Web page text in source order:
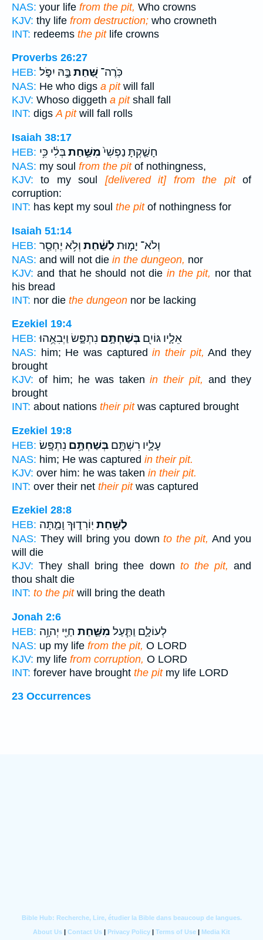
NAS: your life from the pit, Who crowns
KJV: thy life from destruction; who crowneth
INT: redeems the pitlife crowns
Proverbs 26:27
HEB:
כֹּֽרֶה־ שַּׁ֭חַתבָּ֣הּ יִפֹּ֑ל
NAS: He who digs a pitwill fall
KJV: Whoso diggeth a pitshall fall
INT: digsA pitwill fall rolls
Isaiah 38:17
HEB:
חָשַׁ֤קְתָּ נַפְשִׁי֙מִשַּׁ֣חַתבְּלִ֔י כִּ֥י
NAS: my soul from the pitof nothingness,
KJV: to my soul [delivered it] from the pitof
corruption:
INT: has kept my soul the pitof nothingness for
Isaiah 51:14
HEB:
וְלֹא־ יָמ֣וּת לַשַּׁ֔חַת וְלֹ֥א יֶחְסַ֖ר
NAS: and will not die in the dungeon, nor
KJV: and that he should not die in the pit, nor that
his bread
INT: nor die the dungeon nor be lacking
Ezekiel 19:4
HEB:
אֵלָ֛יו גּוֹיִ֖ם בְּשַׁחְתָּ֣ם נִתְפָּ֑שׂ וַיְבִאֻ֥הוּ
NAS: him; He was capturedin their pit, And they
brought
KJV: of him; he was takenin their pit, and they
brought
INT: about nations their pitwas captured brought
Ezekiel 19:8
HEB:
עָלָ֛יו רִשְׁתָּ֖ם בְּשַׁחְתָּ֥ם נִתְפָּֽשׂ׃
NAS: him; He was captured in their pit.
KJV: over him: he was taken in their pit.
INT: over their net their pitwas captured
Ezekiel 28:8
HEB:
לַשַּׁ֖חַת יֽוֹרִד֑וּךָ וָמַ֛תָּה
NAS: They will bring you down to the pit, And you
will die
KJV: They shall bring thee down to the pit, and
thou shalt die
INT: to the pitwill bring the death
Jonah 2:6
HEB:
לְעוֹלָ֑ם וַתַּ֧עַל מִשַּׁ֛חַת חַיַּ֖י יְהוָ֥ה
NAS: up my life from the pit, O LORD
KJV: my life from corruption, O LORD
INT: forever have brought the pitmy life LORD
23 Occurrences